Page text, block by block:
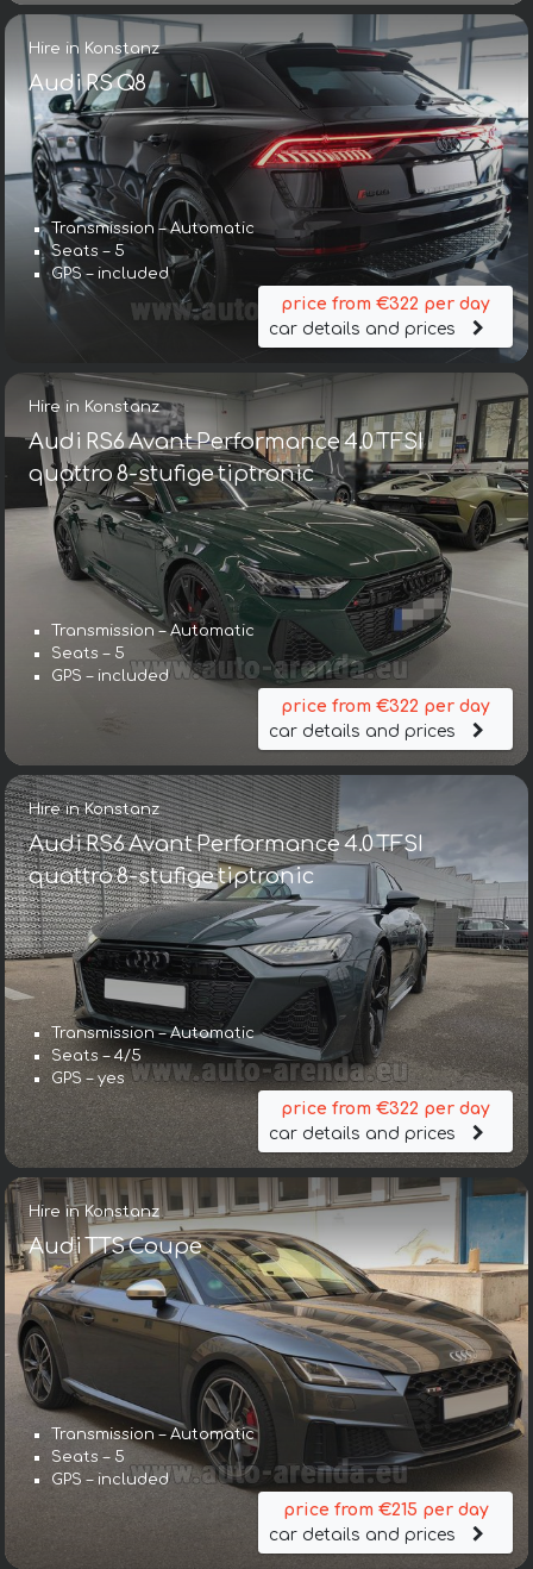
Hire in Konstanz
Audi RS Q8
Transmission – Automatic
Seats – 5
GPS – included
price from €322 per day
car details and prices
Hire in Konstanz
Audi RS6 Avant Performance 4.0 TFSI
quattro 8-stufige tiptronic
Transmission – Automatic
Seats – 5
GPS – included
price from €322 per day
car details and prices
Hire in Konstanz
Audi RS6 Avant Performance 4.0 TFSI
quattro 8-stufige tiptronic
Transmission – Automatic
Seats – 4/5
GPS – yes
price from €322 per day
car details and prices
Hire in Konstanz
Audi TTS Coupe
Transmission – Automatic
Seats – 5
GPS – included
price from €215 per day
car details and prices